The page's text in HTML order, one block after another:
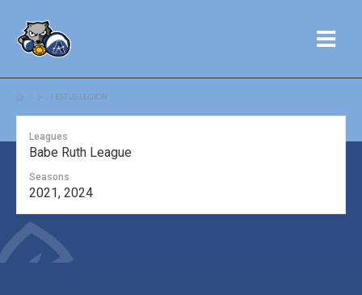
FESTUS LEGION
Leagues
Babe Ruth League
Seasons
2021, 2024